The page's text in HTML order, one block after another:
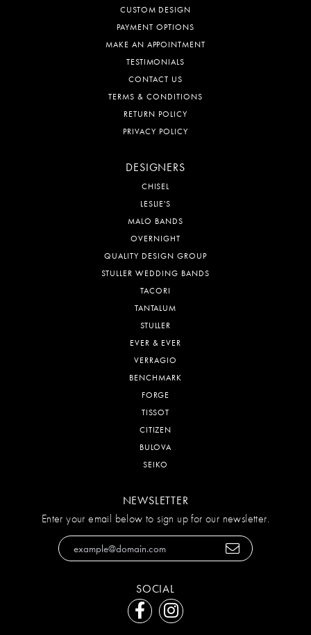
CUSTOM DESIGN
PAYMENT OPTIONS
MAKE AN APPOINTMENT
TESTIMONIALS
CONTACT US
TERMS & CONDITIONS
RETURN POLICY
PRIVACY POLICY
DESIGNERS
CHISEL
LESLIE'S
MALO BANDS
OVERNIGHT
QUALITY DESIGN GROUP
STULLER WEDDING BANDS
TACORI
TANTALUM
STULLER
EVER & EVER
VERRAGIO
BENCHMARK
FORGE
TISSOT
CITIZEN
BULOVA
SEIKO
NEWSLETTER
Enter your email below to sign up for our newsletter.
SOCIAL